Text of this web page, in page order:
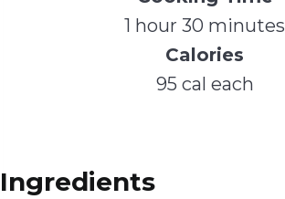
1 hour 30 minutes
Calories
95 cal each
Ingredients